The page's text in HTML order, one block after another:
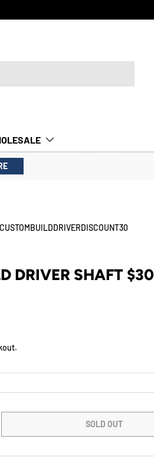
CUSTOMBUILDDRIVERDISCOUNT30
DRIVER SHAFT $30
SOLD OUT